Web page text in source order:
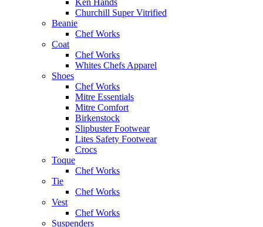
Churchill Super Vitrified
Beanie
Chef Works
Coat
Chef Works
Whites Chefs Apparel
Shoes
Chef Works
Mitre Essentials
Mitre Comfort
Birkenstock
Slipbuster Footwear
Lites Safety Footwear
Crocs
Toque
Chef Works
Tie
Chef Works
Vest
Chef Works
Suspenders